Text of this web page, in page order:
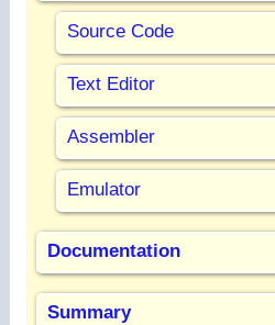
Source Code
Text Editor
Assembler
Emulator
Documentation
Summary